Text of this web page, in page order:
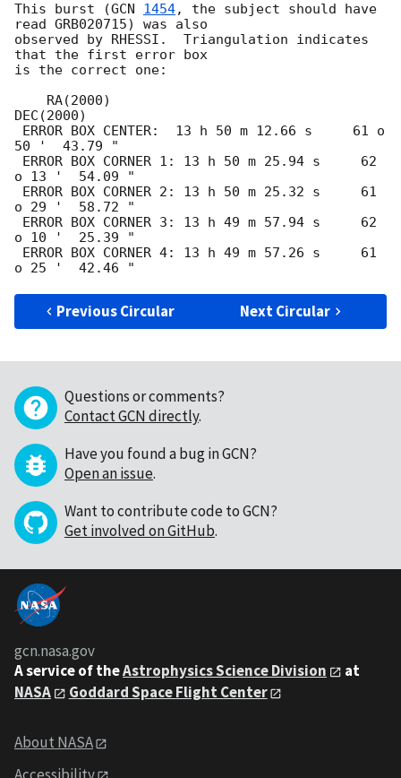
This burst (GCN 1454, the subject should have
read GRB020715) was also
observed by RHESSI.  Triangulation indicates
that the first error box
is the correct one:
DEC(2000)
50 '  43.79 "
o 13 '  54.09 "
o 29 '  58.72 "
o 10 '  25.39 "
Previous Circular Next Circular
Questions or comments?
Contact GCN directly.
Have you found a bug in GCN?
Open an issue.
Want to contribute code to GCN?
Get involved on GitHub.
gcn.nasa.gov
A service of theAstrophysics Science Division
at
NASA
Goddard Space Flight Center
About NASA